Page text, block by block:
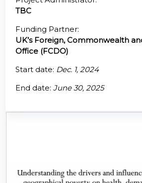
TBC
Funding Partner:
UK’s Foreign, Commonwealth
Office (FCDO)
Start date: Dec. 1, 2024
End date:June 30, 2025